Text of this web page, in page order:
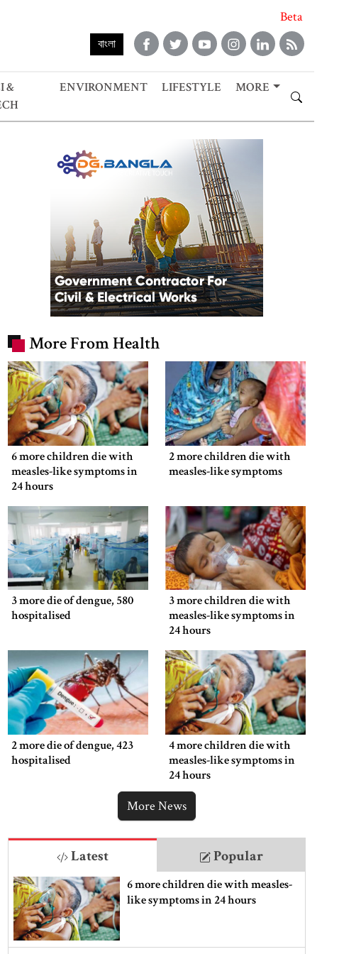
Beta
বাংলা
&
ENVIRONMENT LIFESTYLE MORE
More From Health
6 more children die with
measles-like symptoms in
24 hours
2 more children die with
measles-like symptoms
3 more die of dengue, 580
hospitalised
3 more children die with
measles-like symptoms in
24 hours
2 more die of dengue, 423
hospitalised
4 more children die with
measles-like symptoms in
24 hours
More News
Latest Popular
6 more children die with measles-
like symptoms in 24 hours